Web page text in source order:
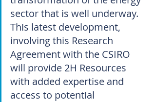
sector that is well underway.
This latest development,
involving this Research
Agreement with the CSIRO
will provide 2H Resources
with added expertise and
access to potential